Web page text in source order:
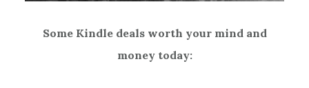
Some Kindle deals worth your mind and
money today: